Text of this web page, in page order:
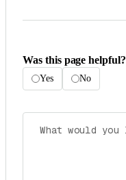
Was this page helpful?
Yes No